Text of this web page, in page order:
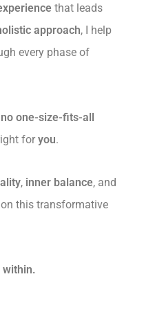
that leads
approach, I help
every phase of
one-size-fits-all
for you.
, inner balance, and
this transformative
within.